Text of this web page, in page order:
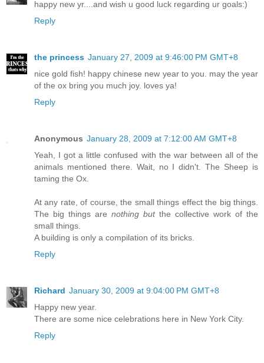
happy new yr....and wish u good luck regarding ur goals:)
Reply
the princess January 27, 2009 at 9:46:00 PM GMT+8
nice gold fish! happy chinese new year to you. may the year
of the ox bring you much joy. loves ya!
Reply
Anonymous January 28, 2009 at 7:12:00 AM GMT+8
Yeah, I got a little confused with the war between all of the
animals mentioned there. Wait, no I didn't. The Sheep is
taming the Ox.
At any rate, of course, the small things effect the big things.
The big things are nothing butthe collective work of the
small things.
A building is only a compilation of its bricks.
Reply
Richard January 30, 2009 at 9:04:00 PM GMT+8
Happy new year.
There are some nice celebrations here in New York City.
Reply